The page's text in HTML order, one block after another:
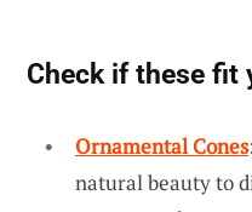
Check if these fit
Ornamental Cones
natural beauty to